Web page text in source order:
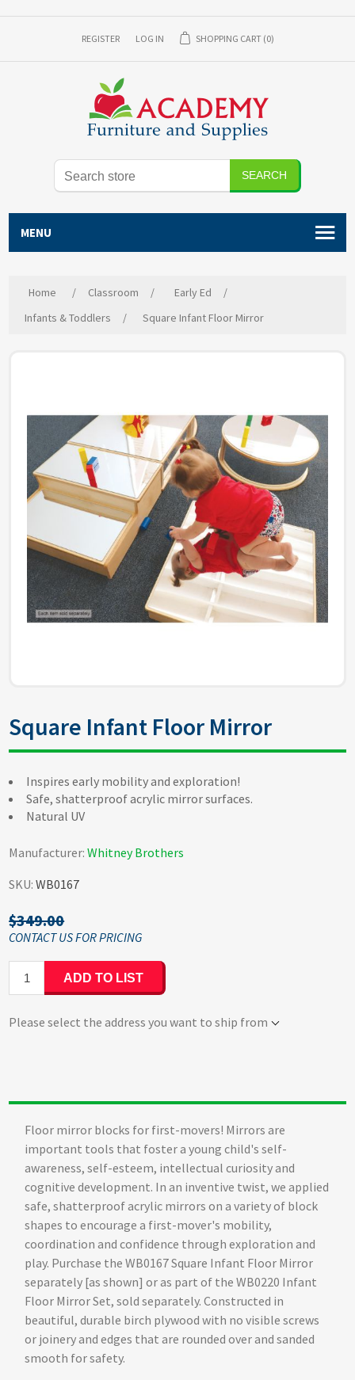
REGISTER LOG IN SHOPPING CART (0)
SEARCH
MENU
Home / Classroom / Early Ed
/
Infants & Toddlers
/ Square Infant Floor Mirror
Square Infant Floor Mirror
Inspires early mobility and exploration!
Safe, shatterproof acrylic mirror surfaces.
Natural UV
Manufacturer: Whitney Brothers
SKU: WB0167
$349.00
ADD TO LIST
Please select the address you want to ship from
Floor mirror blocks for first-movers! Mirrors are
important tools that foster a young child's self-
awareness, self-esteem, intellectual curiosity and
cognitive development. In an inventive twist, we applied
safe, shatterproof acrylic mirrors on a variety of block
shapes to encourage a first-mover's mobility,
coordination and confidence through exploration and
play. Purchase the WB0167 Square Infant Floor Mirror
separately [as shown] or as part of the WB0220 Infant
Floor Mirror Set, sold separately. Constructed in
beautiful, durable birch plywood with no visible screws
or joinery and edges that are rounded over and sanded
smooth for safety.